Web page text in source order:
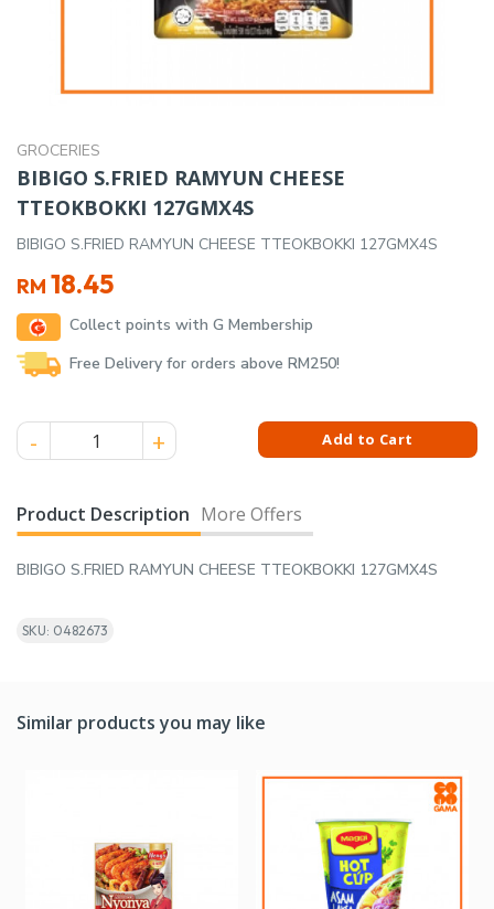
GROCERIES
BIBIGO S.FRIED RAMYUN CHEESE
TTEOKBOKKI 127GMX4S
BIBIGO S.FRIED RAMYUN CHEESE TTEOKBOKKI 127GMX4S
RM 18.45
Collect points with G Membership
Free Delivery for orders above RM250!
BIBIGO S.FRIED RAMYUN CHEESE TTEOKBOKKI 127GMX4S
Add to Cart
Product Description More Offers
BIBIGO S.FRIED RAMYUN CHEESE TTEOKBOKKI 127GMX4S
SKU: 0482673
Similar products you may like